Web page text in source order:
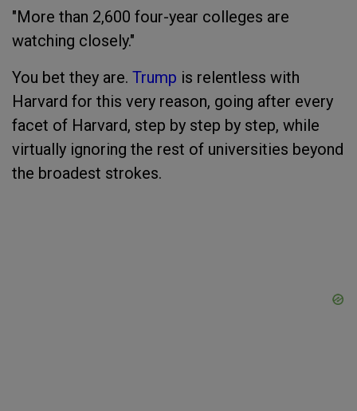
"More than 2,600 four-year colleges are
watching closely."
You bet they are. Trump is relentless with
Harvard for this very reason, going after every
facet of Harvard, step by step by step, while
virtually ignoring the rest of universities beyond
the broadest strokes.